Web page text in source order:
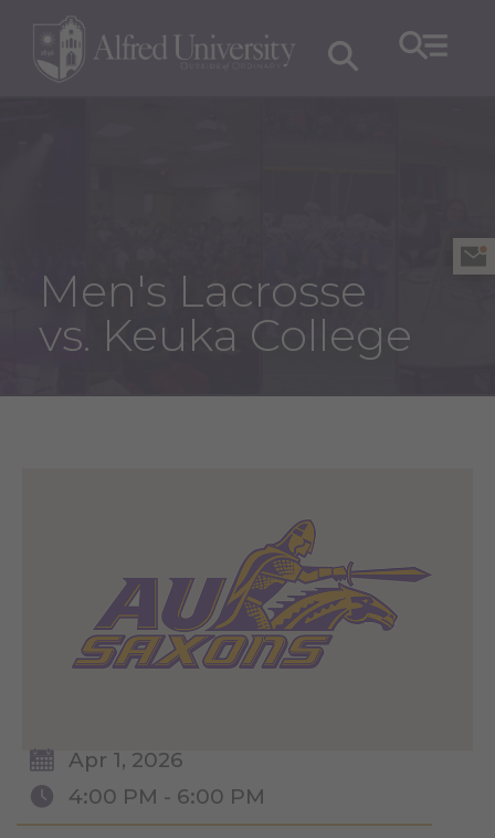
Men's Lacrosse
vs. Keuka College
Apr 1, 2026
4:00 PM - 6:00 PM